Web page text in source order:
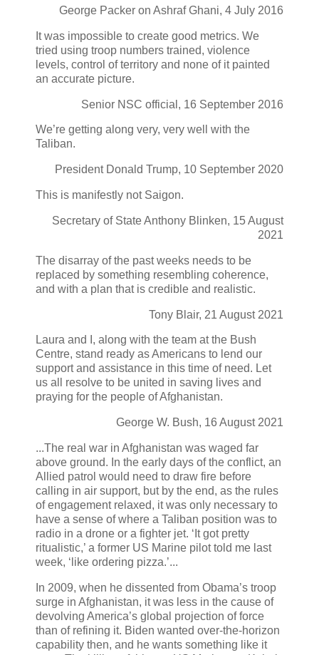
George Packer on Ashraf Ghani, 4 July 2016
It was impossible to create good metrics. We
tried using troop numbers trained, violence
levels, control of territory and none of it painted
an accurate picture.
Senior NSC official, 16 September 2016
We’re getting along very, very well with the
Taliban.
President Donald Trump, 10 September 2020
This is manifestly not Saigon.
Secretary of State Anthony Blinken, 15 August
2021
The disarray of the past weeks needs to be
replaced by something resembling coherence,
and with a plan that is credible and realistic.
Tony Blair, 21 August 2021
Laura and I, along with the team at the Bush
Centre, stand ready as Americans to lend our
support and assistance in this time of need. Let
us all resolve to be united in saving lives and
praying for the people of Afghanistan.
George W. Bush, 16 August 2021
...The real war in Afghanistan was waged far
above ground. In the early days of the conflict, an
Allied patrol would need to draw fire before
calling in air support, but by the end, as the rules
of engagement relaxed, it was only necessary to
have a sense of where a Taliban position was to
radio in a drone or a fighter jet. ‘It got pretty
ritualistic,’ a former US Marine pilot told me last
week, ‘like ordering pizza.’...
In 2009, when he dissented from Obama’s troop
surge in Afghanistan, it was less in the cause of
devolving America’s global projection of force
than of refining it. Biden wanted over-the-horizon
capability then, and he wants something like it